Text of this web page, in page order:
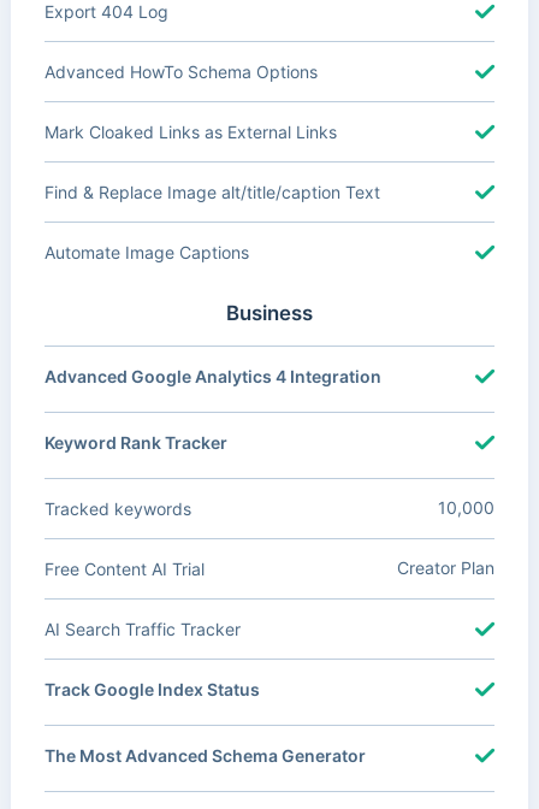
Export 404 Log
Advanced HowTo Schema Options
Mark Cloaked Links as External Links
Find & Replace Image alt/title/caption Text
Automate Image Captions
Business
Advanced Google Analytics 4 Integration
Keyword Rank Tracker
Tracked keywords 10,000
Free Content AI Trial Creator Plan
AI Search Traffic Tracker
Track Google Index Status
The Most Advanced Schema Generator